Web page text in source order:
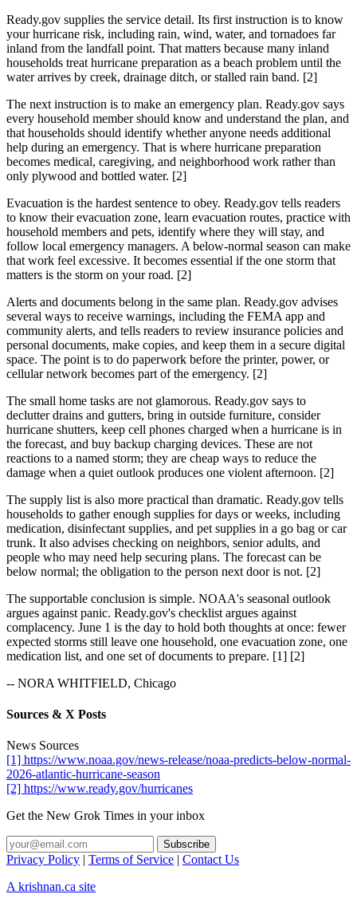
Ready.gov supplies the service detail. Its first instruction is to know
your hurricane risk, including rain, wind, water, and tornadoes far
inland from the landfall point. That matters because many inland
households treat hurricane preparation as a beach problem until the
water arrives by creek, drainage ditch, or stalled rain band. [2]
The next instruction is to make an emergency plan. Ready.gov says
every household member should know and understand the plan, and
that households should identify whether anyone needs additional
help during an emergency. That is where hurricane preparation
becomes medical, caregiving, and neighborhood work rather than
only plywood and bottled water. [2]
Evacuation is the hardest sentence to obey. Ready.gov tells readers
to know their evacuation zone, learn evacuation routes, practice with
household members and pets, identify where they will stay, and
follow local emergency managers. A below-normal season can make
that work feel excessive. It becomes essential if the one storm that
matters is the storm on your road. [2]
Alerts and documents belong in the same plan. Ready.gov advises
several ways to receive warnings, including the FEMA app and
community alerts, and tells readers to review insurance policies and
personal documents, make copies, and keep them in a secure digital
space. The point is to do paperwork before the printer, power, or
cellular network becomes part of the emergency. [2]
The small home tasks are not glamorous. Ready.gov says to
declutter drains and gutters, bring in outside furniture, consider
hurricane shutters, keep cell phones charged when a hurricane is in
the forecast, and buy backup charging devices. These are not
reactions to a named storm; they are cheap ways to reduce the
damage when a quiet outlook produces one violent afternoon. [2]
The supply list is also more practical than dramatic. Ready.gov tells
households to gather enough supplies for days or weeks, including
medication, disinfectant supplies, and pet supplies in a go bag or car
trunk. It also advises checking on neighbors, senior adults, and
people who may need help securing plans. The forecast can be
below normal; the obligation to the person next door is not. [2]
The supportable conclusion is simple. NOAA's seasonal outlook
argues against panic. Ready.gov's checklist argues against
complacency. June 1 is the day to hold both thoughts at once: fewer
expected storms still leave one household, one evacuation zone, one
medication list, and one set of documents to prepare. [1] [2]
-- NORA WHITFIELD, Chicago
Sources & X Posts
News Sources
[1] https://www.noaa.gov/news-release/noaa-predicts-below-normal-
2026-atlantic-hurricane-season
[2] https://www.ready.gov/hurricanes
Get the New Grok Times in your inbox
Privacy Policy | Terms of Service | Contact Us
A krishnan.ca site